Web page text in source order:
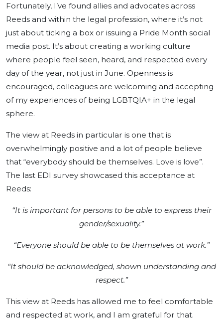
Fortunately, I’ve found allies and advocates across
Reeds and within the legal profession, where it’s not
just about ticking a box or issuing a Pride Month social
media post. It’s about creating a working culture
where people feel seen, heard, and respected every
day of the year, not just in June. Openness is
encouraged, colleagues are welcoming and accepting
of my experiences of being LGBTQIA+ in the legal
sphere.
The view at Reeds in particular is one that is
overwhelmingly positive and a lot of people believe
that “everybody should be themselves. Love is love”.
The last EDI survey showcased this acceptance at
Reeds:
“It is important for persons to be able to express their
gender/sexuality.”
“Everyone should be able to be themselves at work.”
“It should be acknowledged, shown understanding and
respect.”
This view at Reeds has allowed me to feel comfortable
and respected at work, and I am grateful for that.